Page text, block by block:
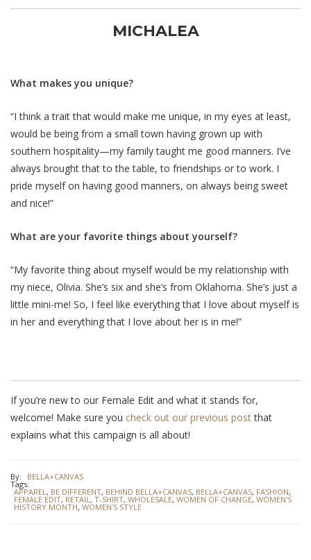
MICHALEA
What makes you unique?
“I think a trait that would make me unique, in my eyes at least,
would be being from a small town having grown up with
southern hospitality—my family taught me good manners. I’ve
always brought that to the table, to friendships or to work. I
pride myself on having good manners, on always being sweet
and nice!”
What are your favorite things about yourself?
“My favorite thing about myself would be my relationship with
my niece, Olivia. She’s six and she’s from Oklahoma. She’s just a
little mini-me! So, I feel like everything that I love about myself is
in her and everything that I love about her is in me!”
If you’re new to our Female Edit and what it stands for,
welcome! Make sure you check out our previous postthat
explains what this campaign is all about!
By: BELLA+CANVAS
Tags:
APPAREL , BE DIFFERENT, BEHIND BELLA+CANVAS, BELLA+CANVAS, FASHION,
FEMALE EDIT, RETAIL , T-SHIRT, WHOLESALE, WOMEN OF CHANGE, WOMEN'S
HISTORY MONTH, WOMEN'S STYLE